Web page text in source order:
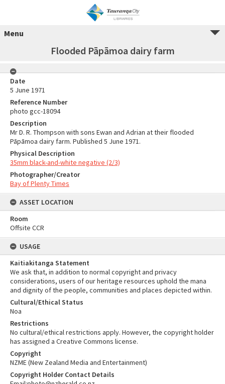
Menu
Flooded Pāpāmoa dairy farm
Date
5 June 1971
Reference Number
photo gcc-18094
Description
Mr D. R. Thompson with sons Ewan and Adrian at their flooded
Pāpāmoa dairy farm. Published 5 June 1971.
Physical Description
35mm black-and-white negative (2/3)
Photographer/Creator
Bay of Plenty Times
ASSET LOCATION
Room
Offsite CCR
USAGE
Kaitiakitanga Statement
We ask that, in addition to normal copyright and privacy
considerations, users of our heritage resources uphold the mana
and dignity of the people, communities and places depicted within.
Cultural/Ethical Status
Noa
Restrictions
No cultural/ethical restrictions apply. However, the copyright holder
has assigned a Creative Commons license.
Copyright
NZME (New Zealand Media and Entertainment)
Copyright Holder Contact Details